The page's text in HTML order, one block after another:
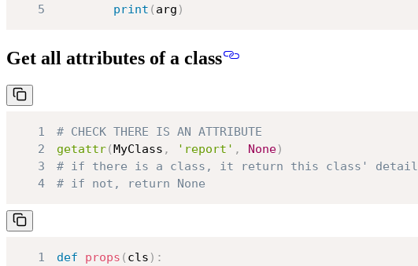
5
print ( arg )
Get all attributes of a class
1
# CHECK THERE IS AN ATTRIBUTE
2
getattr(MyClass , 'report' , None)
3
# if there is a class, it return this class' detail
4
# if not, return None
1 def props ( cls ) :